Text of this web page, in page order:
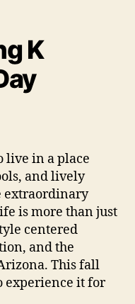
K
live in a place
and lively
extraordinary
is more than just
centered
and the
This fall
experience it for